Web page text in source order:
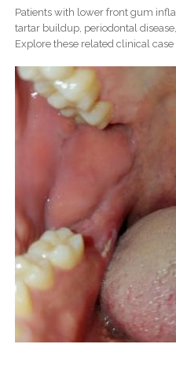
Patients with lower front gum
tartar buildup, periodontal
Explore these related clinical case